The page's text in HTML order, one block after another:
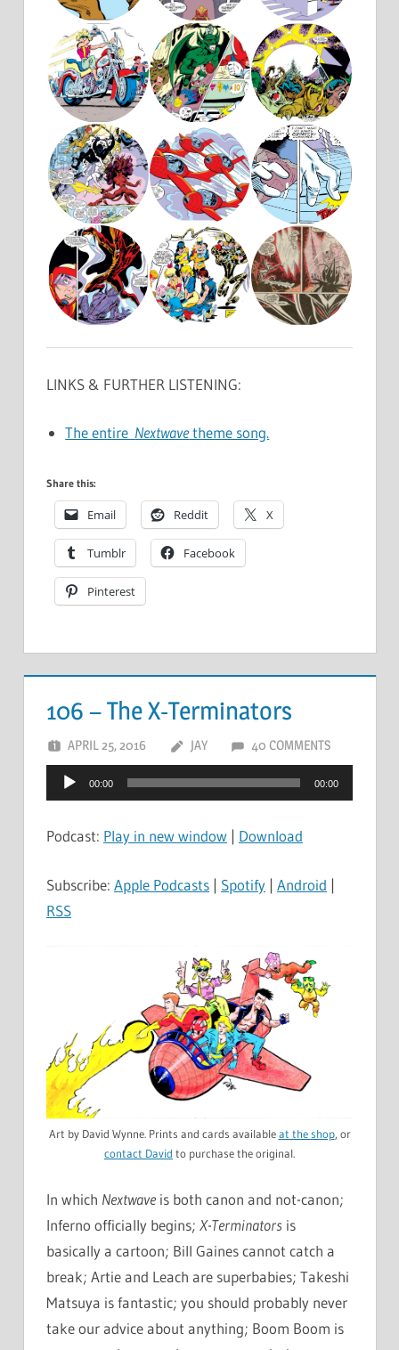
LINKS & FURTHER LISTENING:
The entire Nextwavetheme song.
Share this:
Email Reddit X
Tumblr Facebook
Pinterest
106 – The X-Terminators
APRIL 25, 2016 JAY 40 COMMENTS
Audio
Player
00:00 00:00
Podcast: Play in new window | Download
Subscribe: Apple Podcasts | Spotify | Android |
RSS
Art by David Wynne. Prints and cards availableat the shop, or
contact David to purchase the original.
In which Nextwaveis both canon and not-canon;
Inferno officially begins; X-Terminators is
basically a cartoon; Bill Gaines cannot catch a
break; Artie and Leach are superbabies; Takeshi
Matsuya is fantastic; you should probably never
take our advice about anything; Boom Boom is